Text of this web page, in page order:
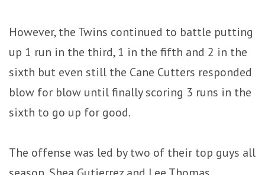
However, the Twins continued to battle putting
up 1 run in the third, 1 in the fifth and 2 in the
sixth but even still the Cane Cutters responded
blow for blow until finally scoring 3 runs in the
sixth to go up for good.
The offense was led by two of their top guys all